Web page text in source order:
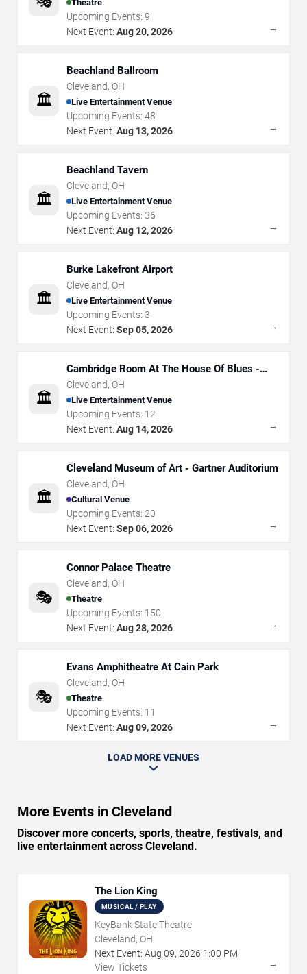
Theatre
Upcoming Events: 9
Next Event: Aug 20, 2026 →
🏛️
Beachland Ballroom
Cleveland, OH
Live Entertainment Venue
Upcoming Events: 48
Next Event: Aug 13, 2026 →
🏛️
Beachland Tavern
Cleveland, OH
Live Entertainment Venue
Upcoming Events: 36
Next Event: Aug 12, 2026 →
🏛️
Burke Lakefront Airport
Cleveland, OH
Live Entertainment Venue
Upcoming Events: 3
Next Event: Sep 05, 2026 →
🏛️
Cambridge Room At The House Of Blues -
Cleveland
Cleveland, OH
Live Entertainment Venue
Upcoming Events: 12
Next Event: Aug 14, 2026 →
🏛️
Cleveland Museum of Art - Gartner Auditorium
Cleveland, OH
Cultural Venue
Upcoming Events: 20
Next Event: Sep 06, 2026 →
🎭
Connor Palace Theatre
Cleveland, OH
Theatre
Upcoming Events: 150
Next Event: Aug 28, 2026 →
🎭
Evans Amphitheatre At Cain Park
Cleveland, OH
Theatre
Upcoming Events: 11
Next Event: Aug 09, 2026 →
LOAD MORE VENUES
More Events in Cleveland
Discover more concerts, sports, theatre, festivals, and
live entertainment across Cleveland.
The Lion King
MUSICAL / PLAY
KeyBank State Theatre
Cleveland, OH
Next Event: Aug 09, 2026 1:00 PM
View Tickets
→